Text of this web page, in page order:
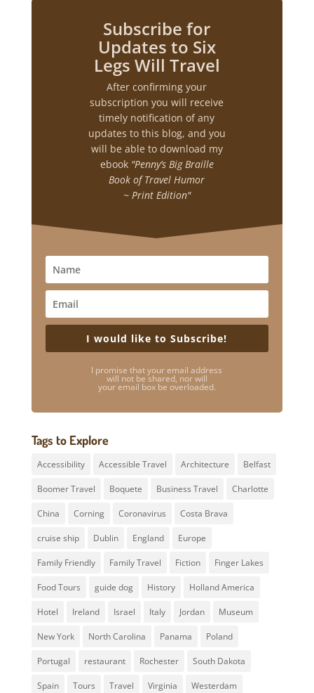
Subscribe for
Updates to Six
Legs Will Travel
After confirming your
subscription you will receive
timely notification of any
updates to this blog, and you
will be able to download my
ebook "Penny’s Big Braille
Book of Travel Humor
~ Print Edition"
I would like to Subscribe!
I promise that your email address
will not be shared, nor will
your email box be overloaded.
Tags to Explore
Accessibility Accessible Travel Architecture Belfast
Boomer Travel Boquete Business Travel Charlotte
China Corning Coronavirus Costa Brava
cruise ship Dublin England Europe
Family Friendly Family Travel Fiction Finger Lakes
Food Tours guide dog History Holland America
Hotel Ireland Israel Italy Jordan Museum
New York North Carolina Panama Poland
Portugal restaurant Rochester South Dakota
Spain Tours Travel Virginia Westerdam